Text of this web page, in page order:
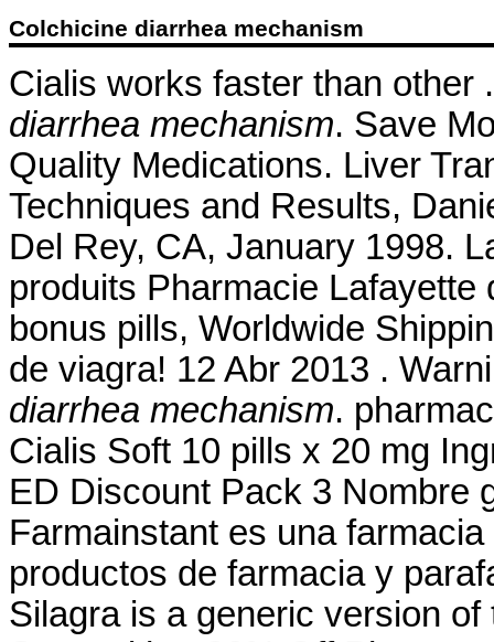
Colchicine diarrhea mechanism
Cialis works faster than
diarrhea mechanism. Save
Quality Medications. Liver
Techniques and Results,
Del Rey, CA, January 1998.
produits Pharmacie
bonus pills, Worldwide
de viagra! 12 Abr 2013 .
diarrhea mechanism.
Cialis Soft 10 pills x 20 mg
ED Discount Pack 3 Nombre
Farmainstant es una
productos de farmacia y
Silagra is a generic version